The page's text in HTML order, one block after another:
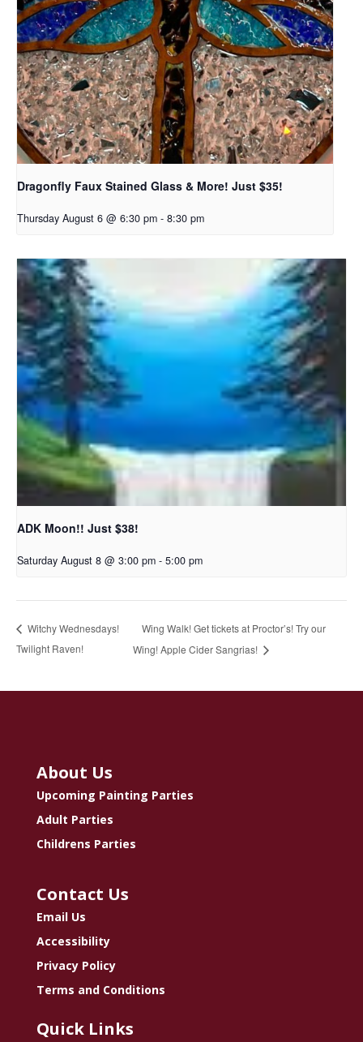
Dragonfly Faux Stained Glass & More! Just $35!
Thursday August 6 @ 6:30 pm - 8:30 pm
ADK Moon!! Just $38!
Saturday August 8 @ 3:00 pm - 5:00 pm
Witchy Wednesdays!
Twilight Raven!
Wing Walk! Get tickets at Proctor’s! Try our
Wing! Apple Cider Sangrias!
About Us
Upcoming Painting Parties
Adult Parties
Childrens Parties
Contact Us
Email Us
Accessibility
Privacy Policy
Terms and Conditions
Quick Links